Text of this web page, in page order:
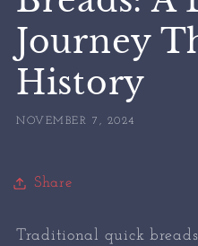
Journey
History
NOVEMBER 7, 2024
Share
Traditional quick